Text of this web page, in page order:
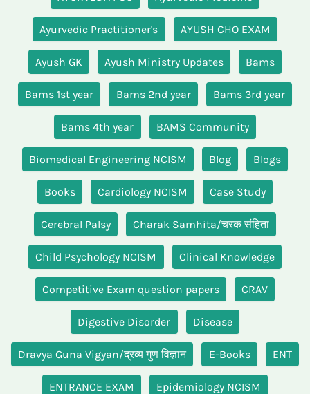
Ayurvedic Practitioner's AYUSH CHO EXAM
Ayush GK Ayush Ministry Updates Bams
Bams 1st year Bams 2nd year Bams 3rd year
Bams 4th year BAMS Community
Biomedical Engineering NCISM Blog Blogs
Books Cardiology NCISM Case Study
Cerebral Palsy Charak Samhita/चरक संहिता
Child Psychology NCISM Clinical Knowledge
Competitive Exam question papers CRAV
Digestive Disorder Disease
Dravya Guna Vigyan/द्रव्य गुण विज्ञान E-Books ENT
ENTRANCE EXAM Epidemiology NCISM